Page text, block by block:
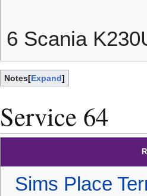
6 Scania
Expand
Notes
Service 64
Sims Place